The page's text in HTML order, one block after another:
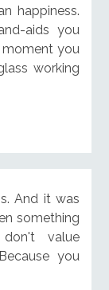
happiness.
aids you
you
working
And it was
something
value
you